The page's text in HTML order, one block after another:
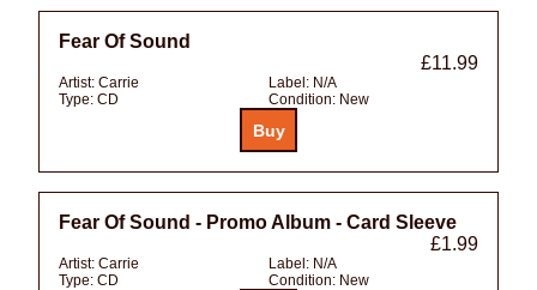
Fear Of Sound
£11.99
Artist: Carrie Label: N/A
Type: CD Condition: New
Fear Of Sound - Promo Album - Card Sleeve
£1.99
Artist: Carrie Label: N/A
Type: CD Condition: New